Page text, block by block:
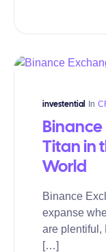
investential In
Binance
Titan in
World
Binance
expanse
are plentiful,
[…]